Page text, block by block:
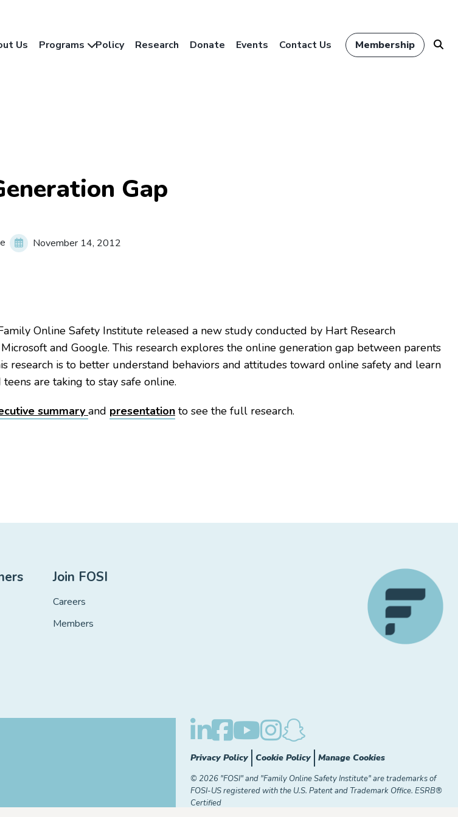
Us Programs Policy Research Donate Events Contact Us Membership
Gap
November 14, 2012
Online Safety Institute released a new study conducted by Hart Research
and Google. This research explores the online generation gap between parents
research is to better understand behaviors and attitudes toward online safety and learn
are taking to stay safe online.
summary and presentation to see the full research.
Join FOSI
Careers
Members
Privacy Policy Cookie Policy Manage Cookies
© 2026 "FOSI" and "Family Online Safety Institute" are trademarks of
FOSI-US registered with the U.S. Patent and Trademark Office. ESRB®
Certified